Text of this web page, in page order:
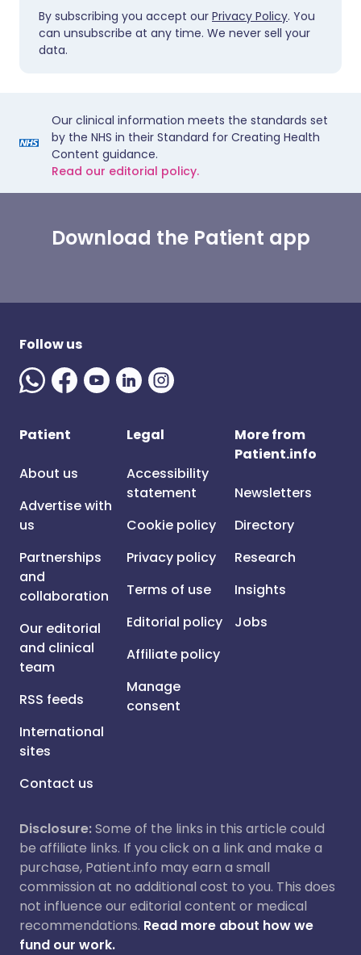
By subscribing you accept our Privacy Policy. You
can unsubscribe at any time. We never sell your
data.
Our clinical information meets the standards set
by the NHS in their Standard for Creating Health
Content guidance.
Read our editorial policy.
Download the Patient app
Follow us
Patient
About us
Advertise with
us
Partnerships
and
collaboration
Our editorial
and clinical
team
RSS feeds
International
sites
Contact us
Legal
Accessibility
statement
Cookie policy
Privacy policy
Terms of use
Editorial policy
Affiliate policy
Manage
consent
More from
Patient.info
Newsletters
Directory
Research
Insights
Jobs
Disclosure:Some of the links in this article could
be affiliate links. If you click on a link and make a
purchase, Patient.info may earn a small
commission at no additional cost to you. This does
not influence our editorial content or medical
recommendations. Read more about how we
fund our work.